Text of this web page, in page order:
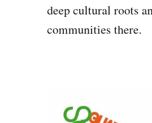
deep cultural roots
communities there.